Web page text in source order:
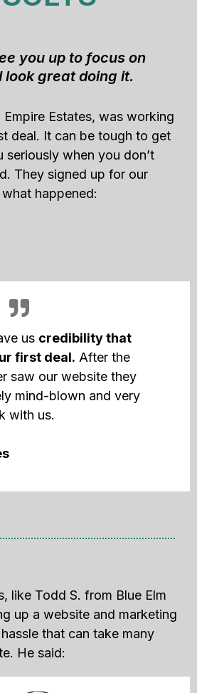
you up to focus on
look great doing it.
Estates, was working
deal. It can be tough to get
seriously when you don’t
They signed up for our
what happened:
us credibility that
first deal. After the
saw our website they
mind-blown and very
with us.
like Todd S. from Blue Elm
up a website and marketing
that can take many
He said: